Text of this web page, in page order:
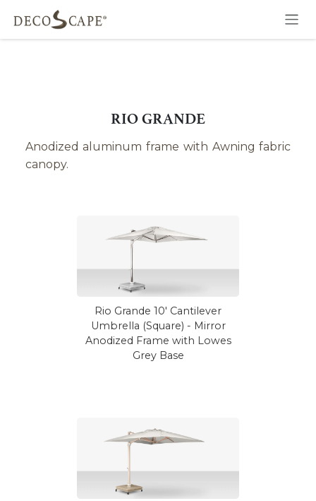
Skip to Content
RIO GRANDE
Anodized aluminum frame with Awning fabric
canopy.
Rio Grande 10' Cantilever
Umbrella (Square) - Mirror
Anodized Frame with Lowes
Grey Base